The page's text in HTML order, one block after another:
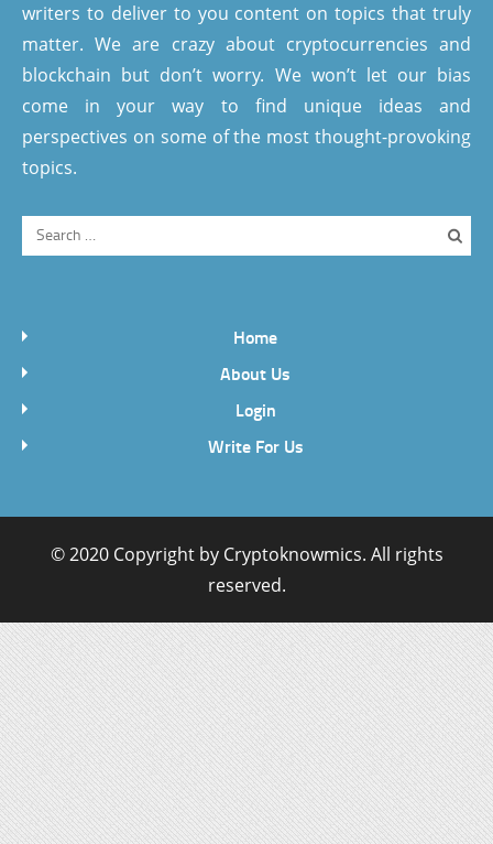
writers to deliver to you content on topics that truly
matter. We are crazy about cryptocurrencies and
blockchain but don’t worry. We won’t let our bias
come in your way to find unique ideas and
perspectives on some of the most thought-provoking
topics.
Home
About Us
Login
Write For Us
© 2020 Copyright by Cryptoknowmics. All rights
reserved.